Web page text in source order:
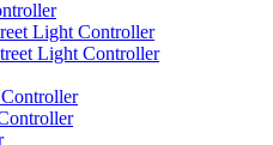
Light Controller
Light Controller